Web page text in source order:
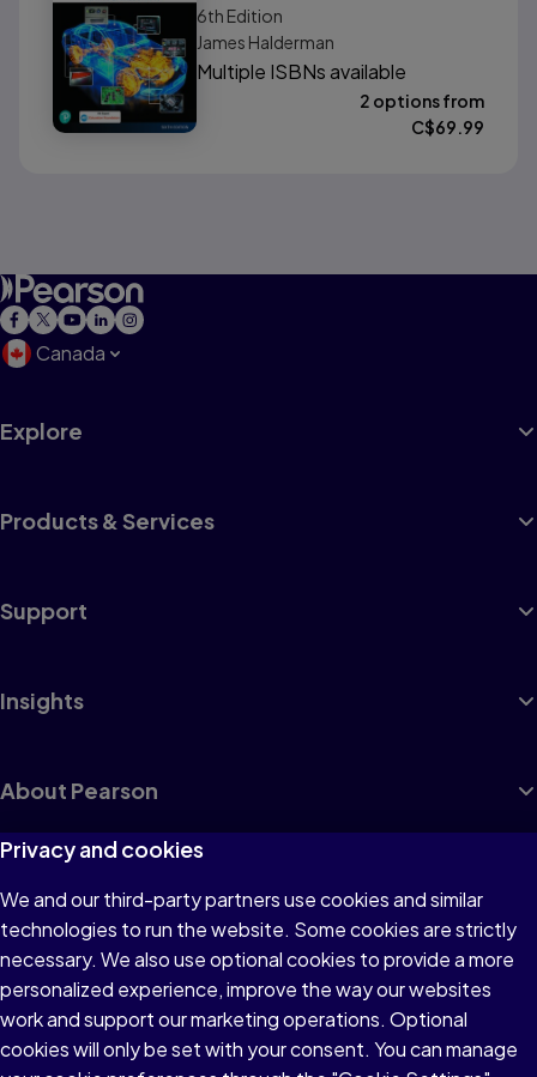
6th Edition
James Halderman
Multiple ISBNs available
2 options from
C$69.99
Canada
Explore
Products & Services
Support
Insights
About Pearson
Terms of Use
Cookies
Accessibility
Privacy and cookies
We and our third-party partners use cookies and similar
technologies to run the website. Some cookies are strictly
necessary. We also use optional cookies to provide a more
personalized experience, improve the way our websites
work and support our marketing operations. Optional
cookies will only be set with your consent. You can manage